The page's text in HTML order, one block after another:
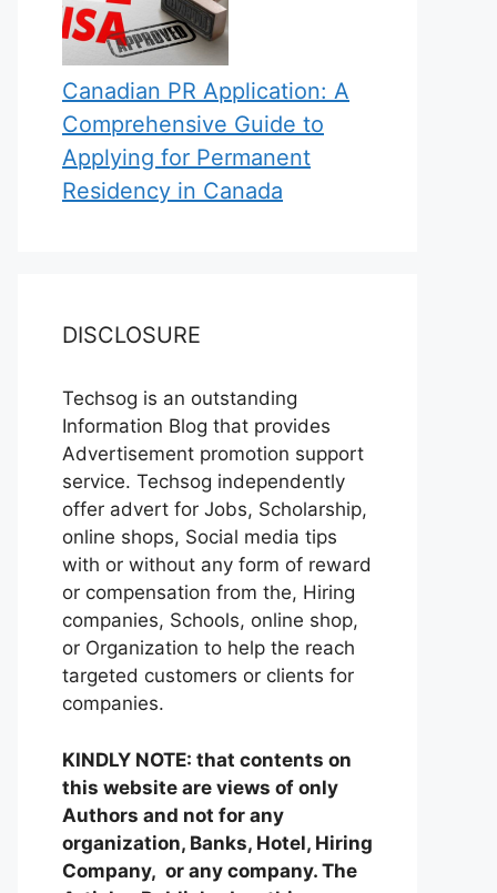
Canadian PR Application: A
Comprehensive Guide to
Applying for Permanent
Residency in Canada
DISCLOSURE
Techsog is an outstanding
Information Blog that provides
Advertisement promotion support
service. Techsog independently
offer advert for Jobs, Scholarship,
online shops, Social media tips
with or without any form of reward
or compensation from the, Hiring
companies, Schools, online shop,
or Organization to help the reach
targeted customers or clients for
companies.
KINDLY NOTE: that contents on
this website are views of only
Authors and not for any
organization, Banks, Hotel, Hiring
Company, or any company. The